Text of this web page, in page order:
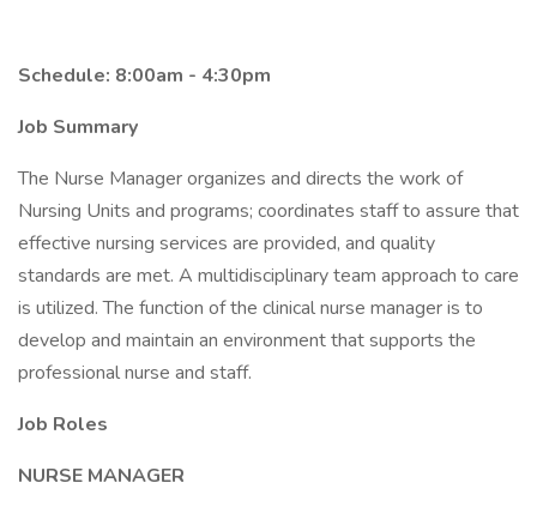
Schedule: 8:00am - 4:30pm
Job Summary
The Nurse Manager organizes and directs the work of
Nursing Units and programs; coordinates staff to assure that
effective nursing services are provided, and quality
standards are met. A multidisciplinary team approach to care
is utilized. The function of the clinical nurse manager is to
develop and maintain an environment that supports the
professional nurse and staff.
Job Roles
NURSE MANAGER